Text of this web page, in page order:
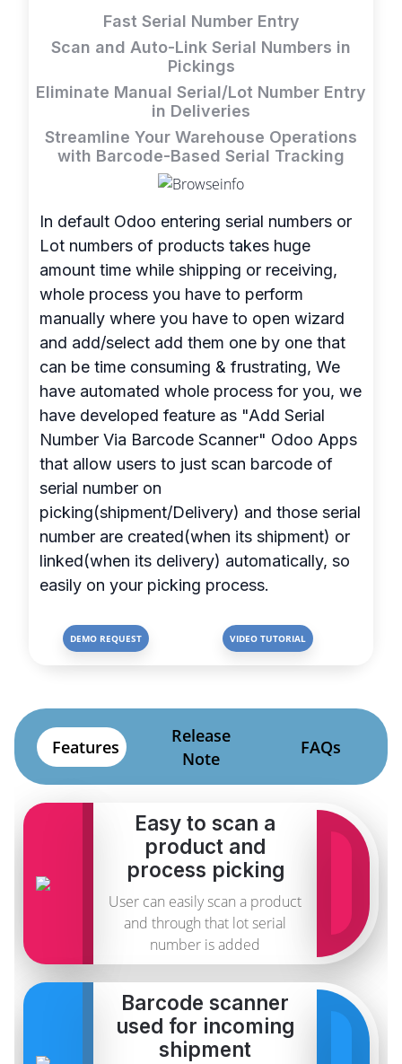
Fast Serial Number Entry
Scan and Auto-Link Serial Numbers in
Pickings
Eliminate Manual Serial/Lot Number Entry
in Deliveries
Streamline Your Warehouse Operations
with Barcode-Based Serial Tracking
In default Odoo entering serial numbers or
Lot numbers of products takes huge
amount time while shipping or receiving,
whole process you have to perform
manually where you have to open wizard
and add/select add them one by one that
can be time consuming & frustrating, We
have automated whole process for you, we
have developed feature as "Add Serial
Number Via Barcode Scanner" Odoo Apps
that allow users to just scan barcode of
serial number on
picking(shipment/Delivery) and those serial
number are created(when its shipment) or
linked(when its delivery) automatically, so
easily on your picking process.
DEMO REQUEST VIDEO TUTORIAL
Features
Release
Note
FAQs
Easy to scan a
product and
process picking
User can easily scan a product
and through that lot serial
number is added
Barcode scanner
used for incoming
shipment